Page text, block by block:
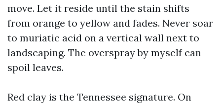
move. Let it reside until the stain shifts
from orange to yellow and fades. Never soar
to muriatic acid on a vertical wall next to
landscaping. The overspray by myself can
spoil leaves.
Red clay is the Tennessee signature. On